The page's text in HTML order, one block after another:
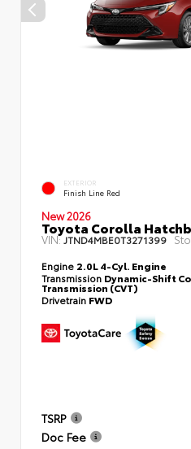
EXTERIOR
Finish Line Red
New 2026
Toyota Corolla
VIN: JTND4MBE0T3271399
Engine 2.0L 4-Cyl. Engine
Transmission Dynamic-Shift
Transmission (CVT)
Drivetrain FWD
TSRP
Doc Fee